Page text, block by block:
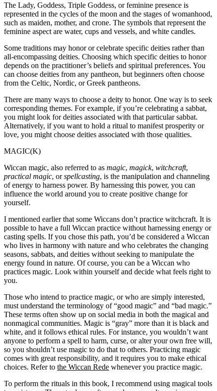
The Lady, Goddess, Triple Goddess, or feminine presence is
represented in the cycles of the moon and the stages of womanhood,
such as maiden, mother, and crone. The symbols that represent the
feminine aspect are water, cups and vessels, and white candles.
Some traditions may honor or celebrate specific deities rather than
all-encompassing deities. Choosing which specific deities to honor
depends on the practitioner’s beliefs and spiritual preferences. You
can choose deities from any pantheon, but beginners often choose
from the Celtic, Nordic, or Greek pantheons.
There are many ways to choose a deity to honor. One way is to seek
corresponding themes. For example, if you’re celebrating a sabbat,
you might look for deities associated with that particular sabbat.
Alternatively, if you want to hold a ritual to manifest prosperity or
love, you might choose deities associated with those qualities.
MAGIC(K)
Wiccan magic, also referred to as magic, magick, witchcraft,
practical magic, orspellcasting, is the manipulation and channeling
of energy to harness power. By harnessing this power, you can
influence the world around you to create positive change for
yourself.
I mentioned earlier that some Wiccans don’t practice witchcraft. It is
possible to have a full Wiccan practice without harnessing energy or
casting spells. If you chose this path, you’d be considered a Wiccan
who lives in harmony with nature and who celebrates the changing
seasons, sabbats, and deities without seeking to manipulate the
energy found in nature. Of course, you can be a Wiccan who
practices magic. Look within yourself and decide what feels right to
you.
Those who intend to practice magic, or who are simply interested,
must understand the terminology of “good magic” and “bad magic.”
These terms often show up on social media in both the magical and
nonmagical communities. Magic is “gray” more than it is black and
white, and it follows ethical rules. For instance, you wouldn’t want
anyone to perform a spell to harm, curse, or alter your own free will,
so you shouldn’t use magic to do that to others. Practicing magic
comes with great responsibility, and it requires you to make ethical
choices. Refer to the Wiccan Rede whenever you practice magic.
To perform the rituals in this book, I recommend using magical tools